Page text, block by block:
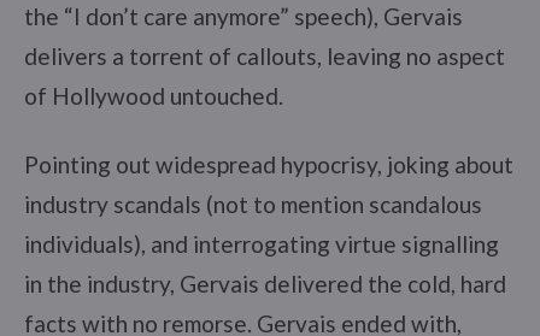
the “I don’t care anymore” speech), Gervais
delivers a torrent of callouts, leaving no aspect
of Hollywood untouched.
Pointing out widespread hypocrisy, joking about
industry scandals (not to mention scandalous
individuals), and interrogating virtue signalling
in the industry, Gervais delivered the cold, hard
facts with no remorse. Gervais ended with,